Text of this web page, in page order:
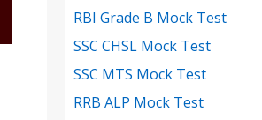
RBI Grade B Mock Test
SSC CHSL Mock Test
SSC MTS Mock Test
RRB ALP Mock Test